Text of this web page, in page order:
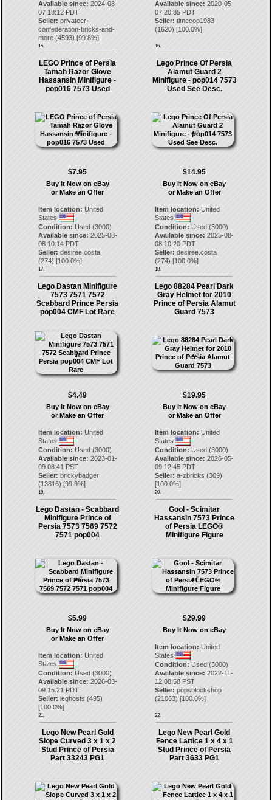
Available since: 2024-08-
07 18:12 PDT
Seller: privateer-
confederation-bricks-and-
more(4593) [99.8%]
15.
Available since: 2020-05-
07 20:35 PDT
Seller: timecop1983
(1620) [100.0%]
16.
LEGO Prince of Persia
Tamah Razor Glove
Hassansin Minifigure -
pop016 7573 Used
$7.95
Buy It Now on eBay
or Make an Offer
Item location: United
States
Condition: Used (3000)
Available since: 2025-08-
08 10:14 PDT
Seller: desiree.costa
(274) [100.0%]
17.
Lego Prince Of Persia
Alamut Guard 2
Minifigure - pop014 7573
Used See Desc.
$14.95
Buy It Now on eBay
or Make an Offer
Item location: United
States
Condition: Used (3000)
Available since: 2025-08-
08 10:20 PDT
Seller: desiree.costa
(274) [100.0%]
18.
Lego Dastan Minifigure
7573 7571 7572
Scabbard Prince Persia
pop004 CMF Lot Rare
$4.49
Buy It Now on eBay
or Make an Offer
Item location: United
States
Condition: Used (3000)
Available since: 2023-01-
09 08:41 PST
Seller: brickybadger
(13816) [99.9%]
19.
Lego 88284 Pearl Dark
Gray Helmet for 2010
Prince of Persia Alamut
Guard 7573
$19.95
Buy It Now on eBay
or Make an Offer
Item location: United
States
Condition: Used (3000)
Available since: 2026-05-
09 12:45 PDT
Seller: a-zbricks (309)
[100.0%]
20.
Lego Dastan - Scabbard
Minifigure Prince of
Persia 7573 7569 7572
7571 pop004
$5.99
Buy It Now on eBay
or Make an Offer
Item location: United
States
Condition: Used (3000)
Available since: 2026-03-
09 15:21 PDT
Seller: leghosts (495)
[100.0%]
21.
Gool - Scimitar
Hassansin 7573 Prince
of Persia LEGO®
Minifigure Figure
$29.99
Buy It Now on eBay
Item location: United
States
Condition: Used (3000)
Available since: 2022-11-
12 08:58 PST
Seller: popsblockshop
(21063) [100.0%]
22.
Lego New Pearl Gold
Slope Curved 3 x 1 x 2
Stud Prince of Persia
Part 33243 PG1
Lego New Pearl Gold
Fence Lattice 1 x 4 x 1
Stud Prince of Persia
Part 3633 PG1